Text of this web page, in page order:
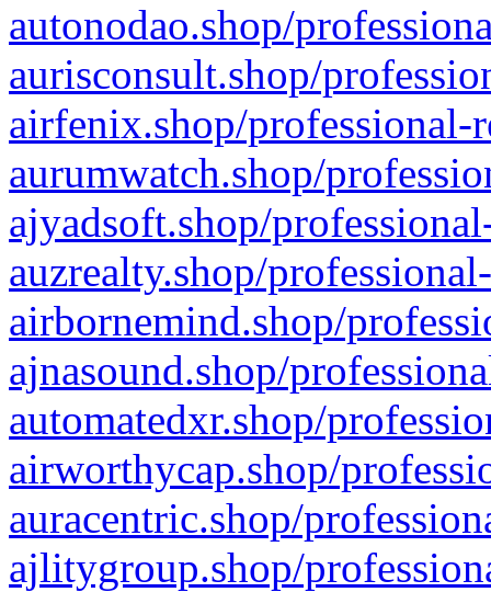
autonodao.shop/
aurisconsult.shop/
airfenix.shop/professional-
aurumwatch.shop/
ajyadsoft.shop/
auzrealty.shop/
airbornemind.shop/
ajnasound.shop/
automatedxr.shop/
airworthycap.shop/
auracentric.shop/
ajlitygroup.shop/